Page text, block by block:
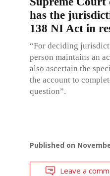
has the
138 NI Act in
“For deciding
person maintains an
also ascertain the
the account to
question”.
Published on
Leave a